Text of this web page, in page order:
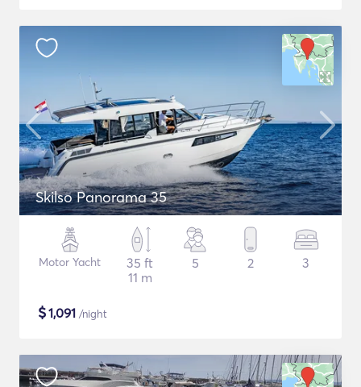
Skilso Panorama 35
Motor Yacht
35 ft
11 m
5 2 3
$1,091 /night